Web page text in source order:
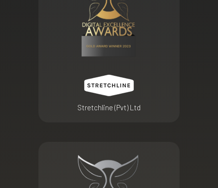
Stretchline (Pvt) Ltd